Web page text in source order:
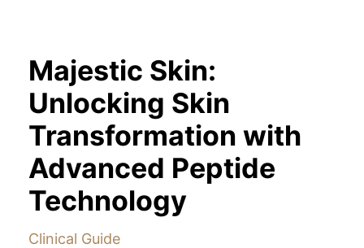
Majestic Skin:
Unlocking Skin
Transformation with
Advanced Peptide
Technology
Clinical Guide